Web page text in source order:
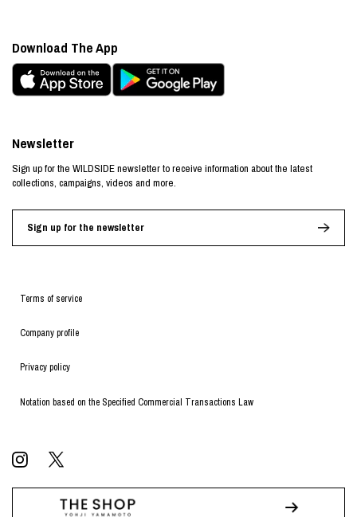
Terms of service
Company profile
Privacy policy
Notation based on the Specified Commercial Transactions Law
Newsletter
Sign up for the WILDSIDE newsletter to receive information about the latest
collections, campaigns, videos and more.
Sign up for the newsletter
Download The App